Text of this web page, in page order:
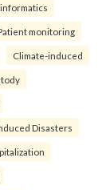
monitoring
Climate-induced
Disasters